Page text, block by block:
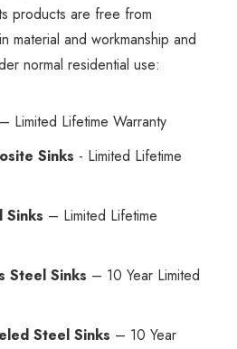
products are free from
material and workmanship and
normal residential use:
– Limited Lifetime Warranty
Sinks - Limited Lifetime
Sinks – Limited Lifetime
Steel Sinks – 10 Year Limited
Steel Sinks – 10 Year